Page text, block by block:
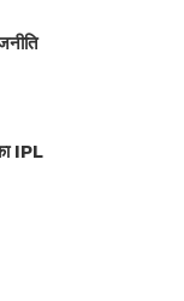
IPL